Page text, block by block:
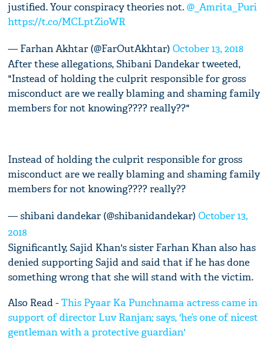
justified. Your conspiracy theories not.@_Amrita_Puri
https://t.co/MCLptZioWR
— Farhan Akhtar (@FarOutAkhtar)October 13, 2018
After these allegations, Shibani Dandekar tweeted,
"Instead of holding the culprit responsible for gross
misconduct are we really blaming and shaming family
members for not knowing???? really??"
Instead of holding the culprit responsible for gross
misconduct are we really blaming and shaming family
members for not knowing???? really??
— shibani dandekar (@shibanidandekar)October 13,
2018
Significantly, Sajid Khan's sister Farhan Khan also has
denied supporting Sajid and said that if he has done
something wrong that she will stand with the victim.
Also Read -This Pyaar Ka Punchnama actress came in
support of director Luv Ranjan; says, 'he’s one of nicest
gentleman with a protective guardian'